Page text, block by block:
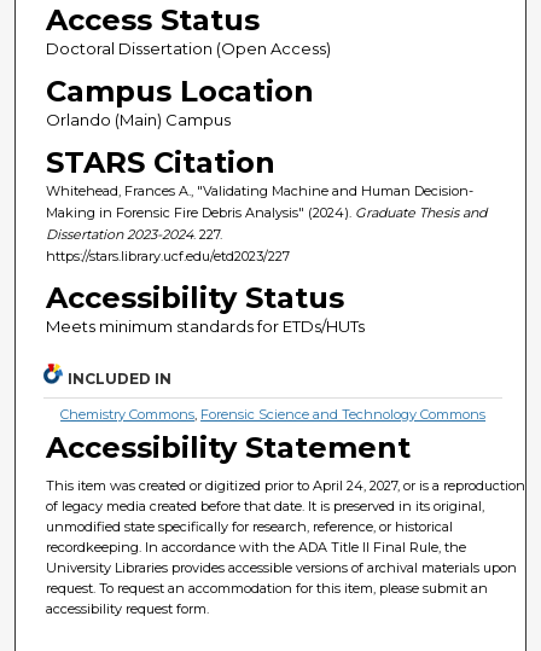
Access Status
Doctoral Dissertation (Open Access)
Campus Location
Orlando (Main) Campus
STARS Citation
Whitehead, Frances A., "Validating Machine and Human Decision-
Making in Forensic Fire Debris Analysis" (2024). Graduate Thesis and
Dissertation 2023-2024. 227.
https://stars.library.ucf.edu/etd2023/227
Accessibility Status
Meets minimum standards for ETDs/HUTs
INCLUDED IN
Chemistry Commons Forensic Science and Technology Commons
Accessibility Statement
This item was created or digitized prior to April 24, 2027, or is a reproduction
of legacy media created before that date. It is preserved in its original,
unmodified state specifically for research, reference, or historical
recordkeeping. In accordance with the ADA Title II Final Rule, the
University Libraries provides accessible versions of archival materials upon
request. To request an accommodation for this item, please submit an
accessibility request form.